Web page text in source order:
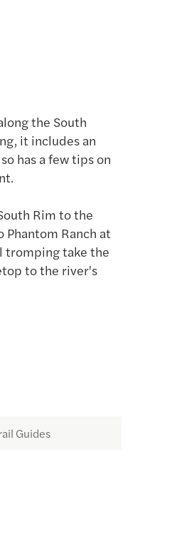
the South
it includes an
has a few tips on
Rim to the
Ranch at
tromping take the
to the river's
Guides